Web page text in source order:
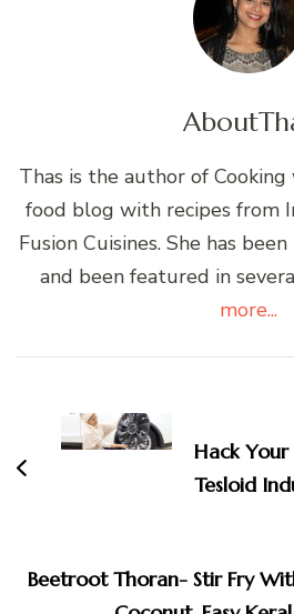
About
Thas is the author of
food blog with recipes from
Fusion Cuisines. She has
and been featured in
more...
Navigation
Hack
Tesloid
Beetroot Thoran- Stir Fry